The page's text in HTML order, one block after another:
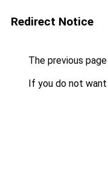
Redirect Notice
The previous
If you do not